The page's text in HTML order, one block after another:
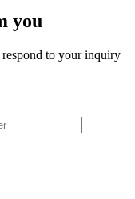
you
to your inquiry